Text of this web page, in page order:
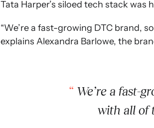
Tata Harper’s siloed tech stack was
“We’re a fast-growing DTC brand,
explains Alexandra Barlowe, the
We’re a fast-
with all of